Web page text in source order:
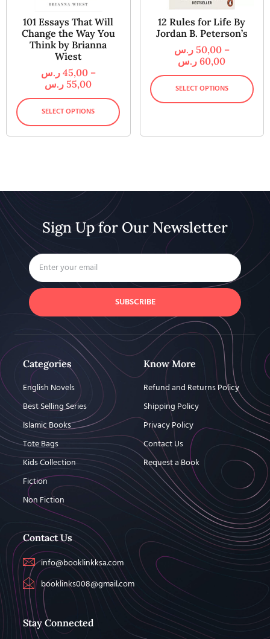
101 Essays That Will
Change the Way You
Think by Brianna
Wiest
45,00 ر.س
–
55,00 ر.س
SELECT OPTIONS
12 Rules for Life By
Jordan B. Peterson’s
50,00 ر.س
–
60,00 ر.س
SELECT OPTIONS
Sign Up for Our Newsletter
SUBSCRIBE
Categories
English Novels
Best Selling Series
Islamic Books
Tote Bags
Kids Collection
Fiction
Non Fiction
Know More
Refund and Returns Policy
Shipping Policy
Privacy Policy
Contact Us
Request a Book
Contact Us
info@booklinkksa.com
booklinks008@gmail.com
Stay Connected